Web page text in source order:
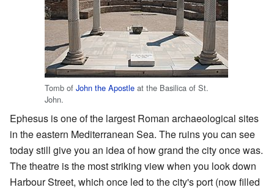
Tomb of John the Apostle at the Basilica of St.
John.
Ephesus is one of the largest Roman archaeological sites
in the eastern Mediterranean Sea. The ruins you can see
today still give you an idea of how grand the city once was.
The theatre is the most striking view when you look down
Harbour Street, which once led to the city's port (now filled